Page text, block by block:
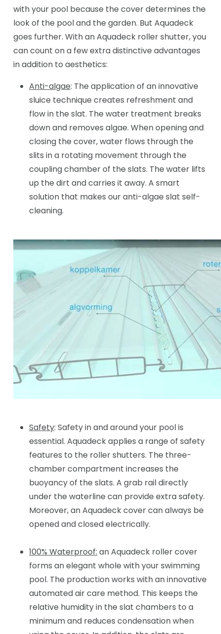
with your pool because the cover determines the
look of the pool and the garden. But Aquadeck
goes further. With an Aquadeck roller shutter, you
can count on a few extra distinctive advantages
in addition to aesthetics:
Anti-algae: The application of an innovative
sluice technique creates refreshment and
flow in the slat. The water treatment breaks
down and removes algae. When opening and
closing the cover, water flows through the
slits in a rotating movement through the
coupling chamber of the slats. The water lifts
up the dirt and carries it away. A smart
solution that makes our anti-algae slat self-
cleaning.
Safety: Safety in and around your pool is
essential. Aquadeck applies a range of safety
features to the roller shutters. The three-
chamber compartment increases the
buoyancy of the slats. A grab rail directly
under the waterline can provide extra safety.
Moreover, an Aquadeck cover can always be
opened and closed electrically.
100% Waterproof: an Aquadeck roller cover
forms an elegant whole with your swimming
pool. The production works with an innovative
automated air care method. This keeps the
relative humidity in the slat chambers to a
minimum and reduces condensation when